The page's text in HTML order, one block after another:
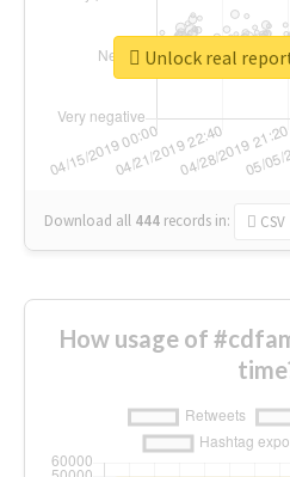
Download all 444 records in: CSV
Unlock real
How usage of